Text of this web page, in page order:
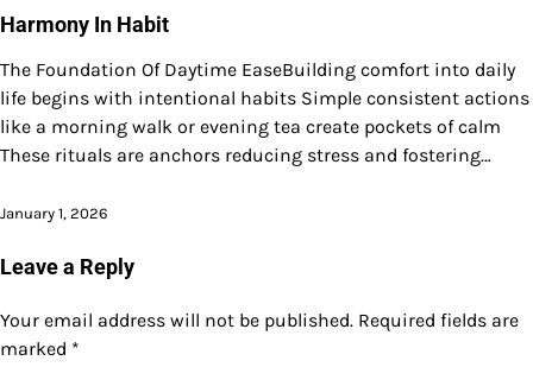
Harmony In Habit
The Foundation Of Daytime EaseBuilding comfort into daily
life begins with intentional habits Simple consistent actions
like a morning walk or evening tea create pockets of calm
These rituals are anchors reducing stress and fostering…
January 1, 2026
Leave a Reply
Your email address will not be published. Required fields are
marked *